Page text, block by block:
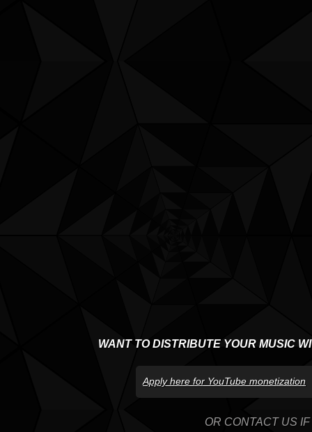
WANT TO DISTRIBUTE YOUR MUSIC
Apply here for YouTube monetization
OR CONTACT US